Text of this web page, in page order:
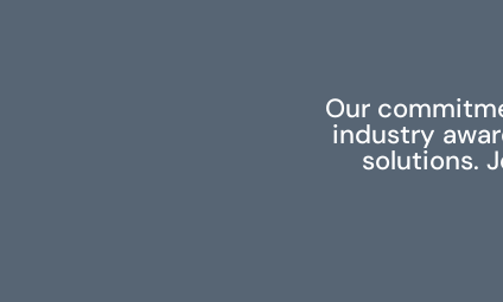
Our
industry
solutions.